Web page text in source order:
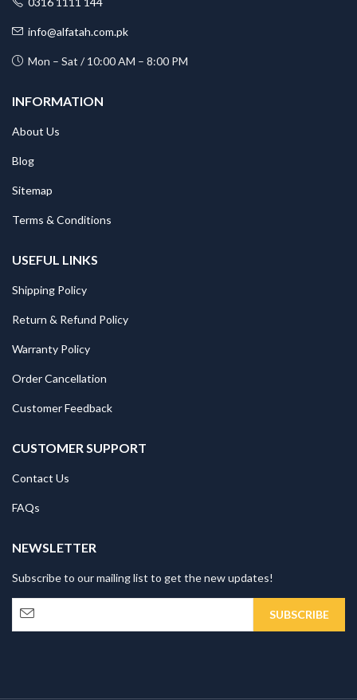
info@alfatah.com.pk
Mon – Sat / 10:00 AM – 8:00 PM
INFORMATION
About Us
Blog
Sitemap
Terms & Conditions
USEFUL LINKS
Shipping Policy
Return & Refund Policy
Warranty Policy
Order Cancellation
Customer Feedback
CUSTOMER SUPPORT
Contact Us
FAQs
NEWSLETTER
Subscribe to our mailing list to get the new updates!